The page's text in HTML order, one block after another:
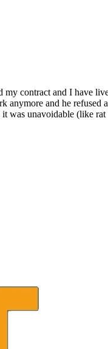
contract and I have
anymore and he refused
was unavoidable (like rat